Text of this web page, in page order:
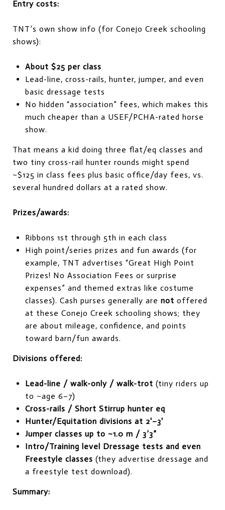
Entry costs:
TNT’s own show info (for Conejo Creek schooling
shows):
About $25 per class
Lead-line, cross-rails, hunter, jumper, and even
basic dressage tests
No hidden “association” fees, which makes this
much cheaper than a USEF/PCHA-rated horse
show.
That means a kid doing three flat/eq classes and
two tiny cross-rail hunter rounds might spend
~$125 in class fees plus basic office/day fees, vs.
several hundred dollars at a rated show.
Prizes/awards:
Ribbons 1st through 5th in each class
High point/series prizes and fun awards (for
example, TNT advertises “Great High Point
Prizes! No Association Fees or surprise
expenses” and themed extras like costume
classes). Cash purses generally are not offered
at these Conejo Creek schooling shows; they
are about mileage, confidence, and points
toward barn/fun awards.
Divisions offered:
Lead-line / walk-only / walk-trot (tiny riders up
to ~age 6–7)
Cross-rails / Short Stirrup hunter eq
Hunter/Equitation divisions at 2'–3'
Jumper classes up to ~1.0 m / 3’3”
Intro/Training level Dressage tests and even
Freestyle classes (they advertise dressage and
a freestyle test download).
Summary: